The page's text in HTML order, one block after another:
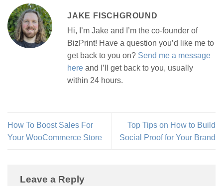
JAKE FISCHGROUND
Hi, I’m Jake and I’m the co-founder of
BizPrint! Have a question you’d like me to
get back to you on? Send me a message
here and I’ll get back to you, usually
within 24 hours.
How To Boost Sales For
Your WooCommerce Store
Top Tips on How to Build
Social Proof for Your Brand
Leave a Reply